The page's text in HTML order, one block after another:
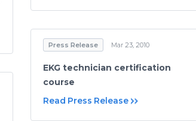
Press Release Mar 23, 2010
EKG technician certification
course
Read Press Release